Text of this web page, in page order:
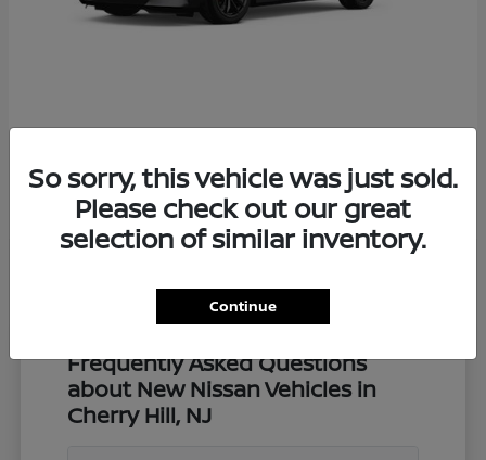
Starting at $57,549
Disclosure
Frequently Asked Questions
about New Nissan Vehicles in
Cherry Hill, NJ
So sorry, this vehicle was just sold.
Please check out our great
selection of similar inventory.
Continue